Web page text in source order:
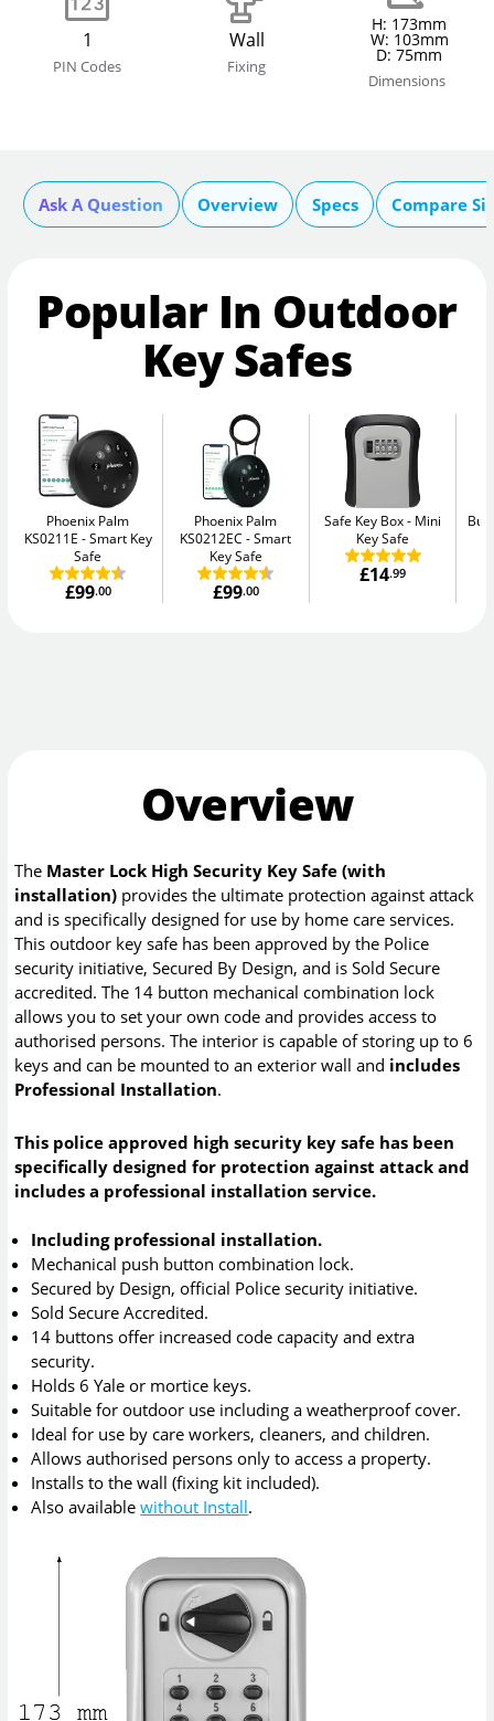
1
PIN Codes
Wall
Fixing
H: 173mm
W: 103mm
D: 75mm
Dimensions
Ask A Question Overview Specs Compare
Popular In Outdoor
Key Safes
Phoenix Palm
KS0211E
Smart Key
Safe
£99.00
Phoenix Palm
KS0212EC
Smart
Key Safe
£99.00
Safe Key Box
Mini
Key Safe
£14.99
Overview
The Master Lock High Security Key Safe (with
installation) provides the ultimate protection against attack
and is specifically designed for use by home care services.
This outdoor key safe has been approved by the Police
security initiative, Secured By Design, and is Sold Secure
accredited. The 14 button mechanical combination lock
allows you to set your own code and provides access to
authorised persons. The interior is capable of storing up to 6
keys and can be mounted to an exterior wall and includes
Professional Installation.
This police approved high security key safe has been
specifically designed for protection against attack and
includes a professional installation service.
Including professional installation.
Mechanical push button combination lock.
Secured by Design, official Police security initiative.
Sold Secure Accredited.
14 buttons offer increased code capacity and extra
security.
Holds 6 Yale or mortice keys.
Suitable for outdoor use including a weatherproof cover.
Ideal for use by care workers, cleaners, and children.
Allows authorised persons only to access a property.
Installs to the wall (fixing kit included).
Also availablewithout Install.